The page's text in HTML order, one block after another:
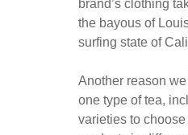
the store, was
there are many
items for a fraction
Tea
As a company